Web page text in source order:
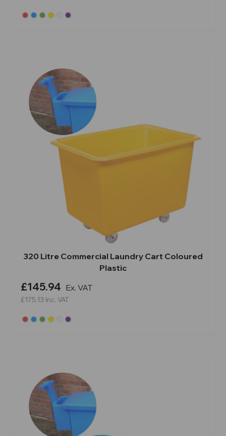
320 Litre Commercial Laundry Cart Coloured
Plastic
£145.94 Ex. VAT
£175.13 Inc. VAT